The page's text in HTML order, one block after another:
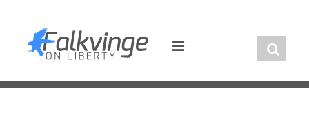
content